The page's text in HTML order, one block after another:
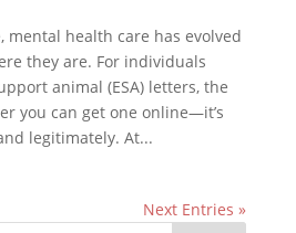
mental health care has evolved
they are. For individuals
animal (ESA) letters, the
you can get one online—it’s
legitimately. At...
Next Entries »